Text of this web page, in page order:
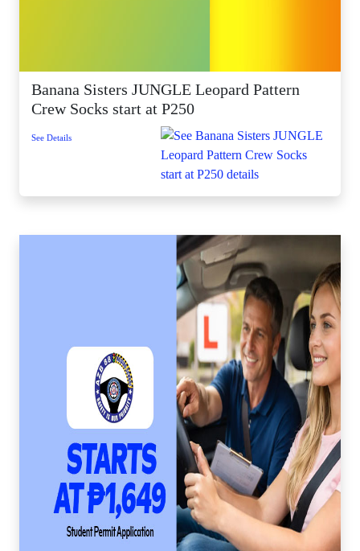
Banana Sisters JUNGLE Leopard Pattern
Crew Socks start at P250
See Details